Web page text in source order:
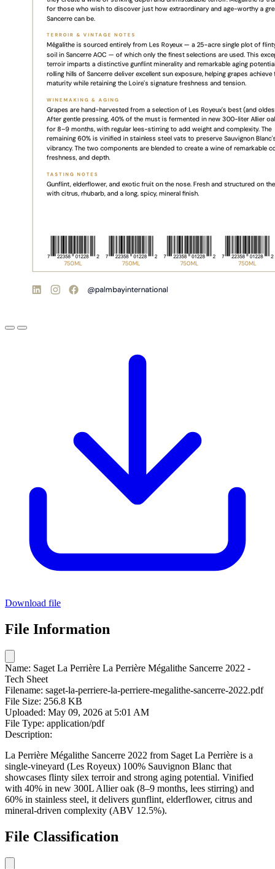
Download file
File Information
Name: Saget La Perrière La Perrière Mégalithe Sancerre 2022 -
Tech Sheet
Filename: saget-la-perriere-la-perriere-megalithe-sancerre-2022.pdf
File Size: 256.8 KB
Uploaded: May 09, 2026 at 5:01 AM
File Type: application/pdf
Description:
La Perrière Mégalithe Sancerre 2022 from Saget La Perrière is a
single-vineyard (Les Royeux) 100% Sauvignon Blanc that
showcases flinty silex terroir and strong aging potential. Vinified
with 40% in new 300L Allier oak (8–9 months, lees stirring) and
60% in stainless steel, it delivers gunflint, elderflower, citrus and
mineral-driven complexity (ABV 12.5%).
File Classification